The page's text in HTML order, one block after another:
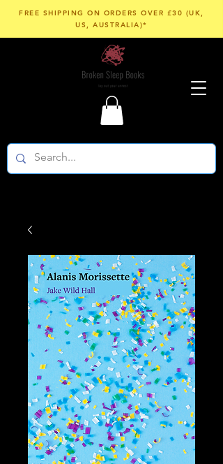
FREE SHIPPING ON ORDERS OVER £30 (UK,
US, AUSTRALIA)*